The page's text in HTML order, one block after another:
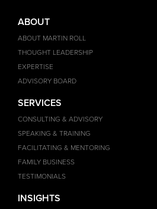
ABOUT
ABOUT MARTIN ROLL
THOUGHT LEADERSHIP
EXPERTISE
ADVISORY BOARD
SERVICES
CONSULTING & ADVISORY
SPEAKING & TRAINING
FACILITATING & MENTORING
FAMILY BUSINESS
TESTIMONIALS
INSIGHTS